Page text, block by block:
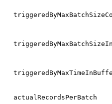
actualRecordsPerBatch